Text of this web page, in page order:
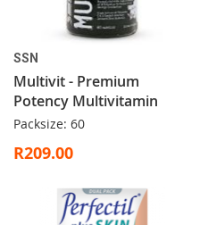
SSN
Multivit - Premium
Potency Multivitamin
Packsize: 60
R209.00